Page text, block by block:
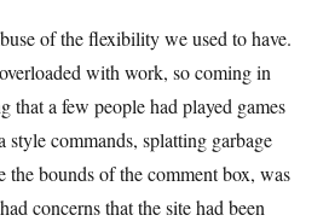
of the flexibility we used to have.
overloaded with work, so coming in
that a few people had played games
commands, splatting garbage
the bounds of the comment box, was
concerns that the site had been